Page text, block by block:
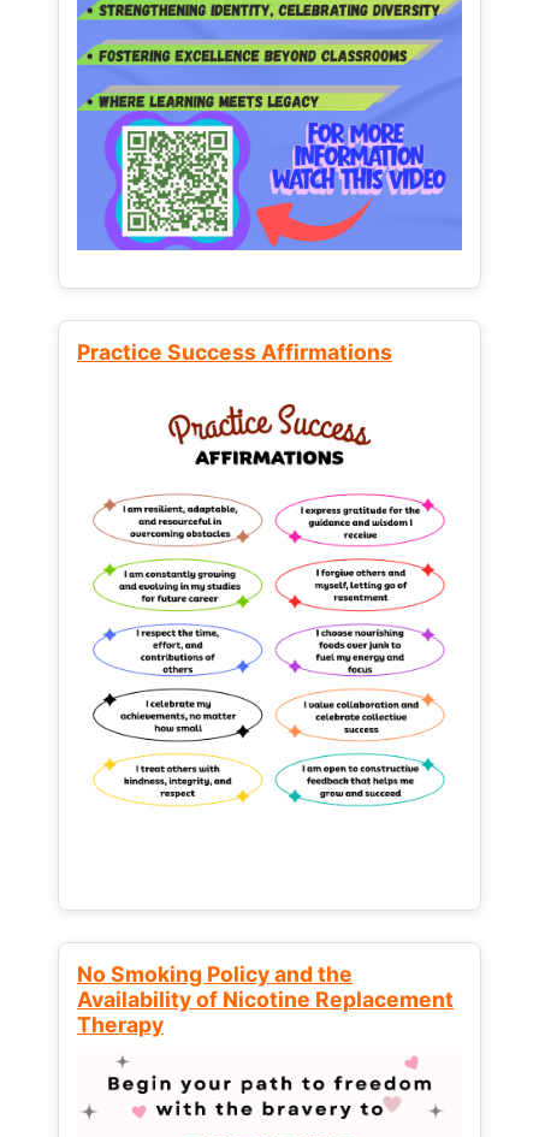
Practice Success Affirmations
No Smoking Policy and the
Availability of Nicotine Replacement
Therapy